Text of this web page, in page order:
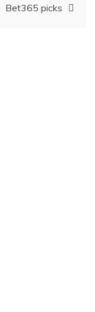
Bet365 picks